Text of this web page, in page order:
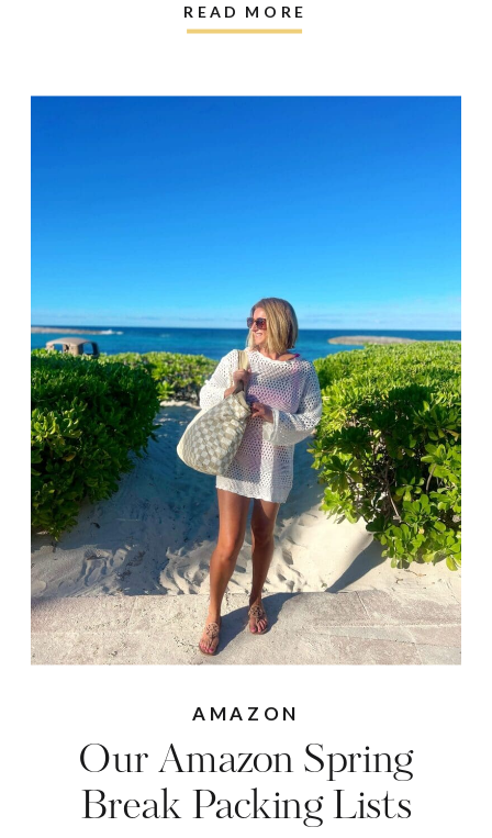
READ MORE
AMAZON
Our Amazon Spring
Break Packing Lists